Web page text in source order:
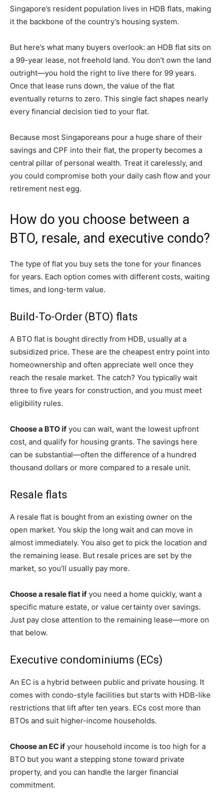
Singapore’s resident population lives in HDB flats, making
it the backbone of the country’s housing system.
But here’s what many buyers overlook: an HDB flat sits on
a 99-year lease, not freehold land. You don’t own the land
outright—you hold the right to live there for 99 years.
Once that lease runs down, the value of the flat
eventually returns to zero. This single fact shapes nearly
every financial decision tied to your flat.
Because most Singaporeans pour a huge share of their
savings and CPF into their flat, the property becomes a
central pillar of personal wealth. Treat it carelessly, and
you could compromise both your daily cash flow and your
retirement nest egg.
How do you choose between a
BTO, resale, and executive condo?
The type of flat you buy sets the tone for your finances
for years. Each option comes with different costs, waiting
times, and long-term value.
Build-To-Order (BTO) flats
A BTO flat is bought directly from HDB, usually at a
subsidized price. These are the cheapest entry point into
homeownership and often appreciate well once they
reach the resale market. The catch? You typically wait
three to five years for construction, and you must meet
eligibility rules.
Choose a BTO if you can wait, want the lowest upfront
cost, and qualify for housing grants. The savings here
can be substantial—often the difference of a hundred
thousand dollars or more compared to a resale unit.
Resale flats
A resale flat is bought from an existing owner on the
open market. You skip the long wait and can move in
almost immediately. You also get to pick the location and
the remaining lease. But resale prices are set by the
market, so you’ll usually pay more.
Choose a resale flat if you need a home quickly, want a
specific mature estate, or value certainty over savings.
Just pay close attention to the remaining lease—more on
that below.
Executive condominiums (ECs)
An EC is a hybrid between public and private housing. It
comes with condo-style facilities but starts with HDB-like
restrictions that lift after ten years. ECs cost more than
BTOs and suit higher-income households.
Choose an EC if your household income is too high for a
BTO but you want a stepping stone toward private
property, and you can handle the larger financial
commitment.